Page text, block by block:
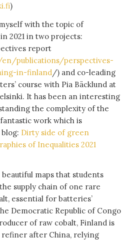
)
with the topic of
2021 in two projects:
report
publications/perspectives-
in-finland /) and co-leading
course with Pia Bäcklund at
It has been an interesting
the complexity of the
work which is
Dirty side of green
of Inequalities 2021
maps that students
supply chain of one rare
essential for batteries’
Democratic Republic of Congo
of raw cobalt, Finland is
after China, relying